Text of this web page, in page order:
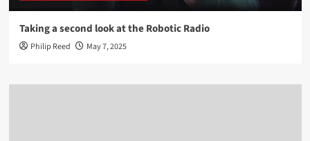
Taking a second look at the Robotic Radio
Philip Reed May 7, 2025